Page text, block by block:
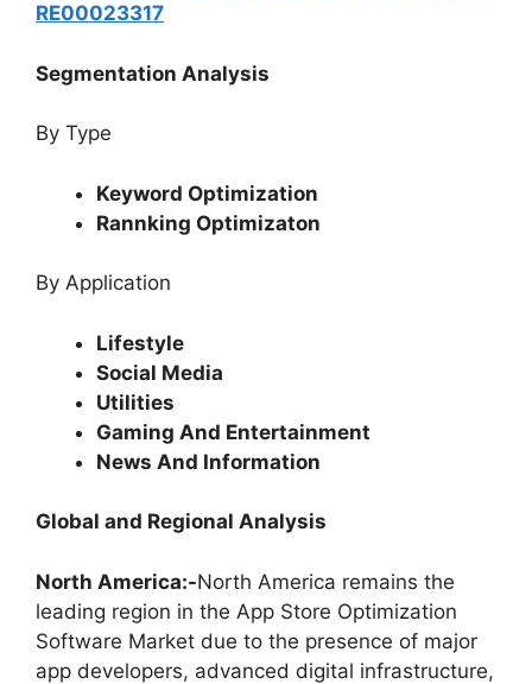
RE00023317
Segmentation Analysis
By Type
Keyword Optimization
Rannking Optimizaton
By Application
Lifestyle
Social Media
Utilities
Gaming And Entertainment
News And Information
Global and Regional Analysis
North America:-North America remains the
leading region in the App Store Optimization
Software Market due to the presence of major
app developers, advanced digital infrastructure,